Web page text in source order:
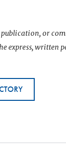
or
express, written